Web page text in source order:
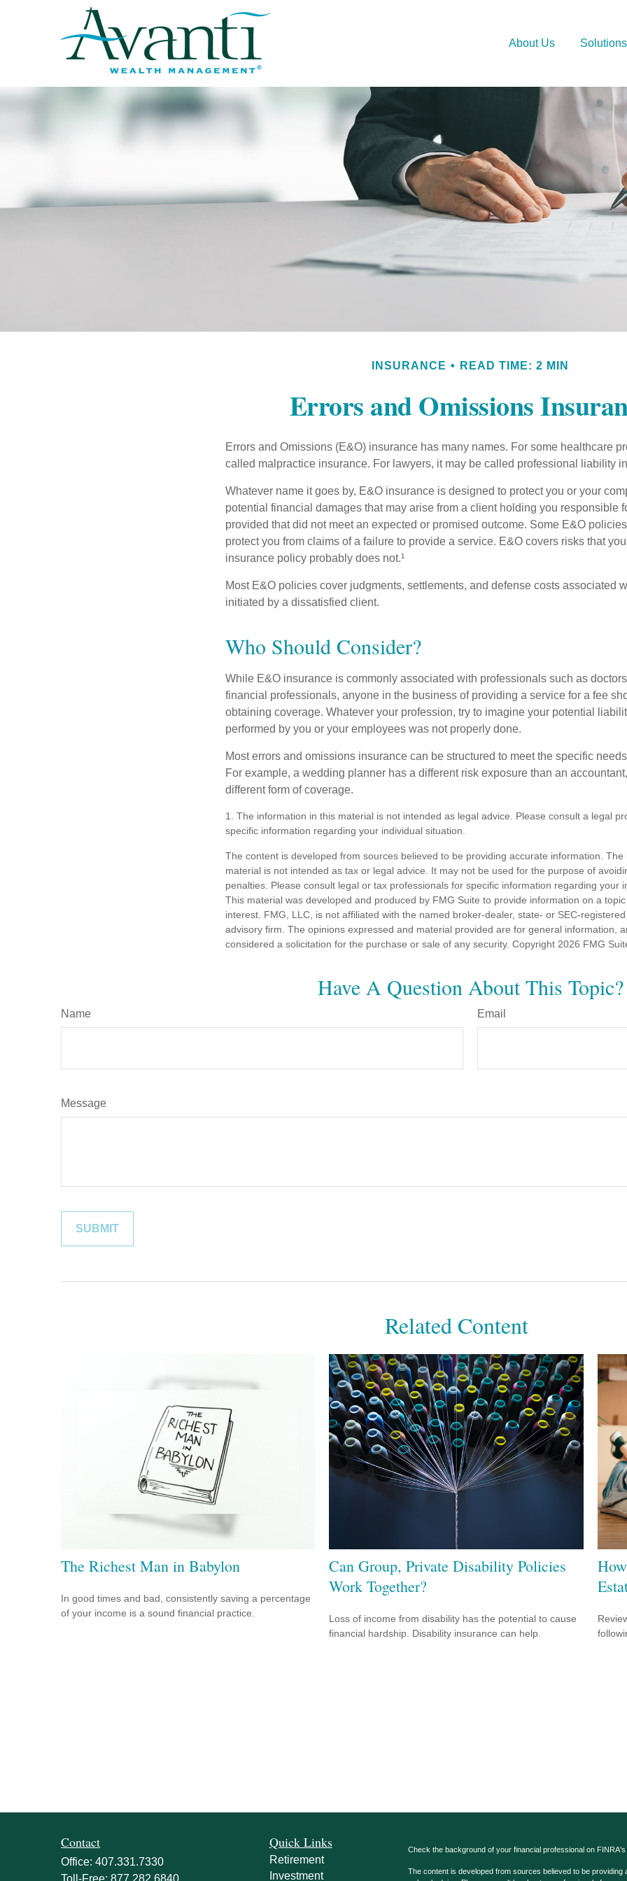
About Us Solutions
INSURANCE READ TIME: 2 MIN
Errors and Omissions
Errors and Omissions (E&O) insurance has many names. For some healthcare
called malpractice insurance. For lawyers, it may be called professional liability
Whatever name it goes by, E&O insurance is designed to protect you or your
potential financial damages that may arise from a client holding you responsible
provided that did not meet an expected or promised outcome. Some E&O
protect you from claims of a failure to provide a service. E&O covers risks that
insurance policy probably does not.¹
Most E&O policies cover judgments, settlements, and defense costs associated
initiated by a dissatisfied client.
Who Should Consider?
While E&O insurance is commonly associated with professionals such as
financial professionals, anyone in the business of providing a service for a fee
obtaining coverage. Whatever your profession, try to imagine your potential
performed by you or your employees was not properly done.
Most errors and omissions insurance can be structured to meet the specific
For example, a wedding planner has a different risk exposure than an
different form of coverage.
1. The information in this material is not intended as legal advice. Please consult a legal
specific information regarding your individual situation.
The content is developed from sources believed to be providing accurate information. The
material is not intended as tax or legal advice. It may not be used for the purpose of
penalties. Please consult legal or tax professionals for specific information regarding your
This material was developed and produced by FMG Suite to provide information on a
interest. FMG, LLC, is not affiliated with the named broker-dealer, state- or SEC-
advisory firm. The opinions expressed and material provided are for general information,
considered a solicitation for the purchase or sale of any security. Copyright 2026 FMG
Have A Question About This Topic?
Name Email
Message
Related Content
The Richest Man in Babylon
In good times and bad, consistently saving a percentage
of your income is a sound financial practice.
Can Group, Private Disability Policies
Work Together?
Loss of income from disability has the potential to cause
financial hardship. Disability insurance can help.
Contact
Office: 407.331.7330
Toll-Free: 877.282.6840
Quick Links
Retirement
Investment
Check the background of your financial professional on FINRA's
The content is developed from sources believed to be